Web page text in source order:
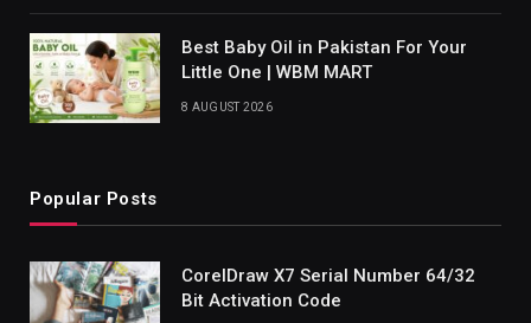
Best Baby Oil in Pakistan For Your
Little One | WBM MART
8 AUGUST 2026
Popular Posts
CorelDraw X7 Serial Number 64/32
Bit Activation Code